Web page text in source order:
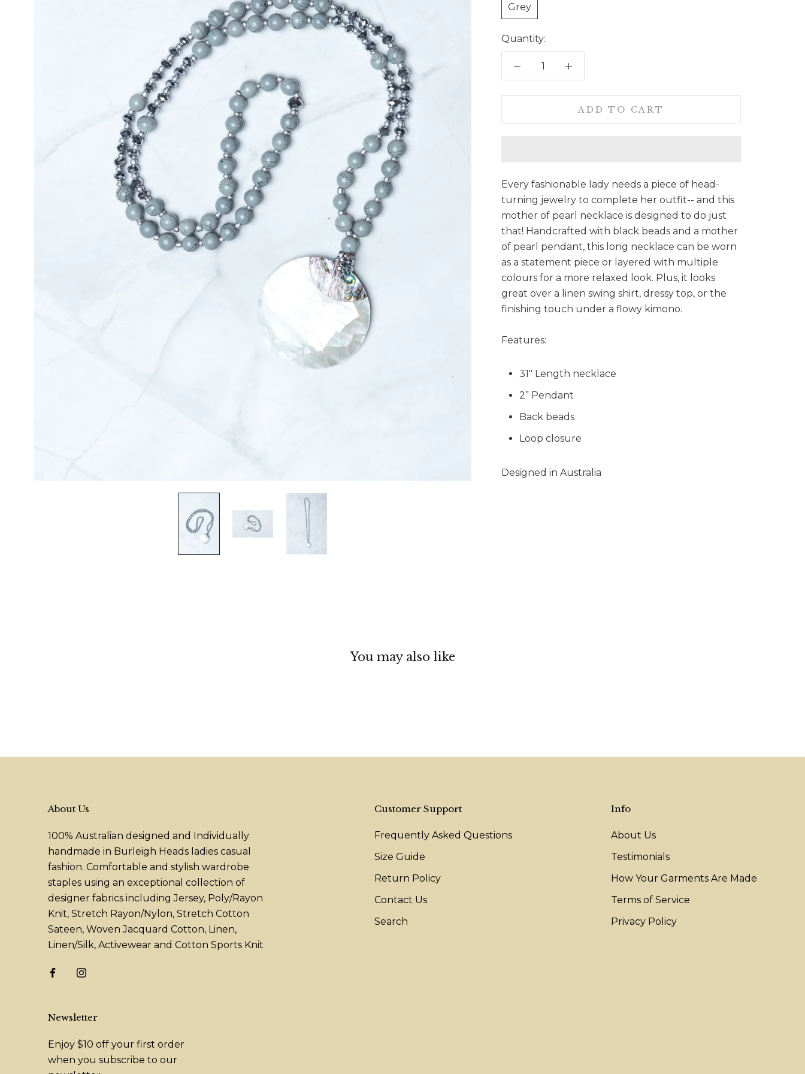
Grey
Quantity:
ADD TO CART
Every fashionable lady needs a piece of head-
turning jewelry to complete her outfit-- and this
mother of pearl necklace is designed to do just
that! Handcrafted with black beads and a mother
of pearl pendant, this long necklace can be worn
as a statement piece or layered with multiple
colours for a more relaxed look. Plus, it looks
great over a linen swing shirt, dressy top, or the
finishing touch under a flowy kimono.
Features:
31" Length necklace
2” Pendant
Back beads
Loop closure
Designed in Australia
You may also like
About Us
100% Australian designed and Individually
handmade in Burleigh Heads ladies casual
fashion. Comfortable and stylish wardrobe
staples using an exceptional collection of
designer fabrics including Jersey, Poly/Rayon
Knit, Stretch Rayon/Nylon, Stretch Cotton
Sateen, Woven Jacquard Cotton, Linen,
Linen/Silk, Activewear and Cotton Sports Knit
Customer Support
Frequently Asked Questions
Size Guide
Return Policy
Contact Us
Search
Info
About Us
Testimonials
How Your Garments Are Made
Terms of Service
Privacy Policy
Newsletter
Enjoy $10 off your first order
when you subscribe to our